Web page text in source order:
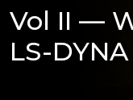
Vol II —
LS-